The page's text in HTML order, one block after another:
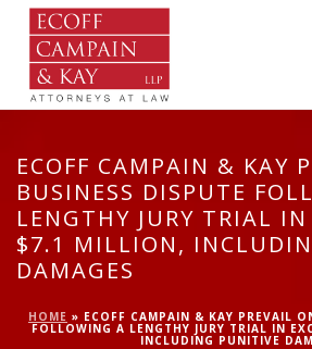
ECOFF CAMPAIN & KAY
BUSINESS DISPUTE
LENGTHY JURY TRIAL IN
$7.1 MILLION,
DAMAGES
HOME » ECOFF CAMPAIN & KAY PREVAIL
FOLLOWING A LENGTHY JURY TRIAL IN
INCLUDING PUNITIVE